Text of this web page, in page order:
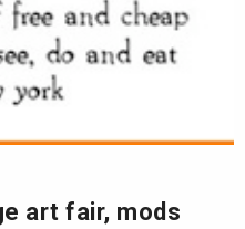
art fair, mods